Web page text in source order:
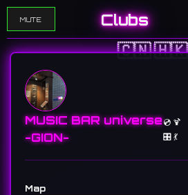
MUTE Clubs
🇨🇳🇭🇰
MUSIC BAR universe
-GION-
💿 🍹
🎛️ 💃
Map